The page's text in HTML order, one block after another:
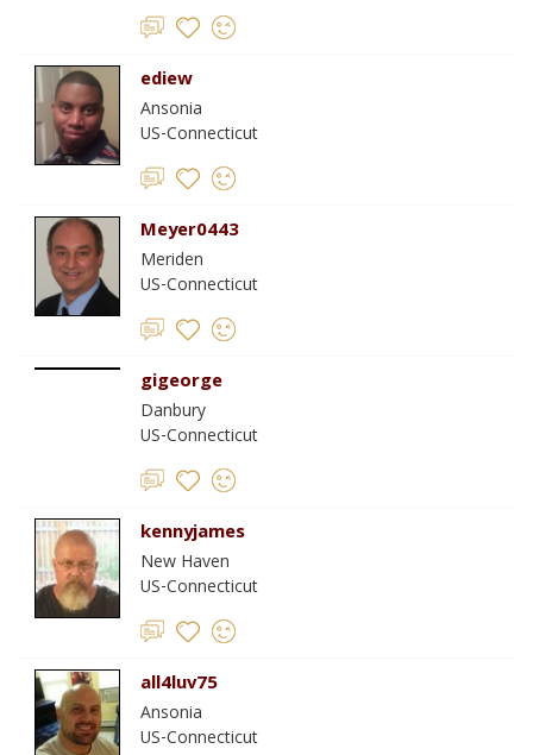
ediew
Ansonia
US-Connecticut
Meyer0443
Meriden
US-Connecticut
gigeorge
Danbury
US-Connecticut
kennyjames
New Haven
US-Connecticut
all4luv75
Ansonia
US-Connecticut